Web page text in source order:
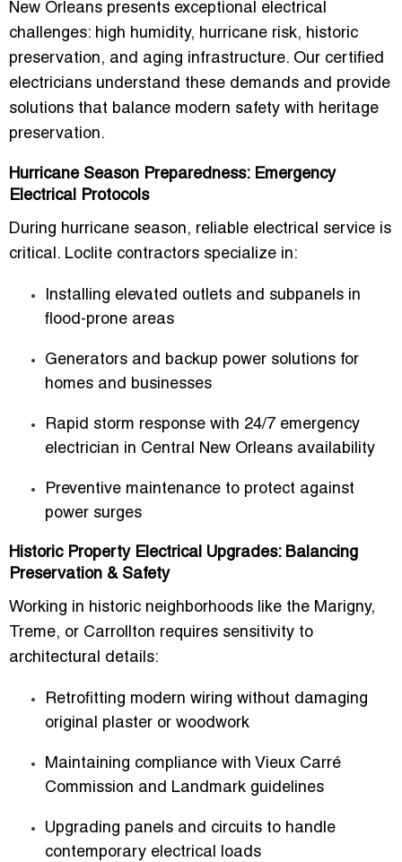
New Orleans presents exceptional electrical
challenges: high humidity, hurricane risk, historic
preservation, and aging infrastructure. Our certified
electricians understand these demands and provide
solutions that balance modern safety with heritage
preservation.
Hurricane Season Preparedness: Emergency
Electrical Protocols
During hurricane season, reliable electrical service is
critical. Loclite contractors specialize in:
Installing elevated outlets and subpanels in
flood-prone areas
Generators and backup power solutions for
homes and businesses
Rapid storm response with 24/7 emergency
electrician in Central New Orleans availability
Preventive maintenance to protect against
power surges
Historic Property Electrical Upgrades: Balancing
Preservation & Safety
Working in historic neighborhoods like the Marigny,
Treme, or Carrollton requires sensitivity to
architectural details:
Retrofitting modern wiring without damaging
original plaster or woodwork
Maintaining compliance with Vieux Carré
Commission and Landmark guidelines
Upgrading panels and circuits to handle
contemporary electrical loads